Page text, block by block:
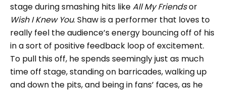
stage during smashing hits likeAll My Friendsor
Wish I Knew You. Shaw is a performer that loves to
really feel the audience’s energy bouncing off of his
in a sort of positive feedback loop of excitement.
To pull this off, he spends seemingly just as much
time off stage, standing on barricades, walking up
and down the pits, and being in fans’ faces, as he